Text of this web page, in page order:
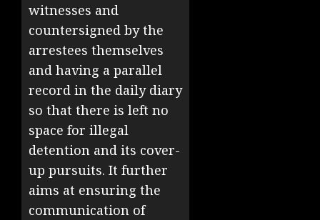
witnesses and
countersigned by the
arrestees themselves
and having a parallel
record in the daily diary
so that there is left no
space for illegal
detention and its cover-
up pursuits. It further
aims at ensuring the
communication of